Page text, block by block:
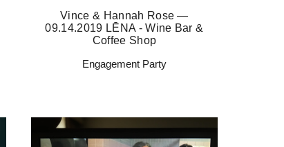
Vince & Hannah Rose —
09.14.2019 LĒNA - Wine Bar &
Coffee Shop
Engagement Party